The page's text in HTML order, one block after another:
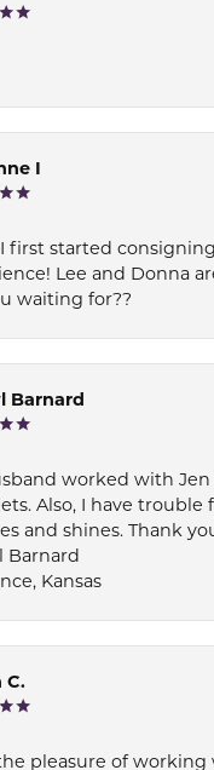
I
first started
Lee and Donna
waiting for??
Barnard
worked with
Also, I have
and shines. Thank
Barnard
Kansas
C.
pleasure of